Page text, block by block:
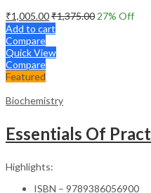
₹1,005.00₹1,375.00 27% Off
Add to cart
Compare
Quick View
Compare
Featured
Biochemistry
Essentials Of
Highlights:
ISBN – 9789386056900